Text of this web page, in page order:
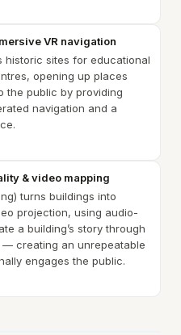
VR navigation
historic sites for educational
opening up places
the public by providing
navigation and a
& video mapping
turns buildings into
projection, using audio-
a building’s story through
— creating an unrepeatable
engages the public.